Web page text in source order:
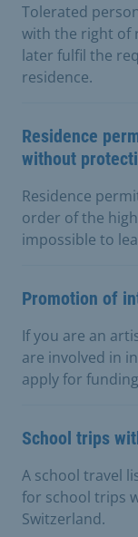
Tolerated
with the right of
later fulfil the
residence.
Residence
without
Residence
order of the
impossible to
Promotion of
If you are an
are involved in
apply for funding
School trips
A school travel
for school trips
Switzerland.